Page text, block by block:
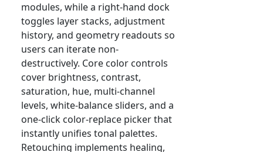
modules, while a right-hand dock
toggles layer stacks, adjustment
history, and geometry readouts so
users can iterate non-
destructively. Core color controls
cover brightness, contrast,
saturation, hue, multi-channel
levels, white-balance sliders, and a
one-click color-replace picker that
instantly unifies tonal palettes.
Retouching implements healing,